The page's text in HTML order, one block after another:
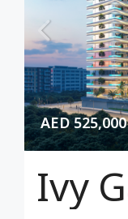
AED 525,000